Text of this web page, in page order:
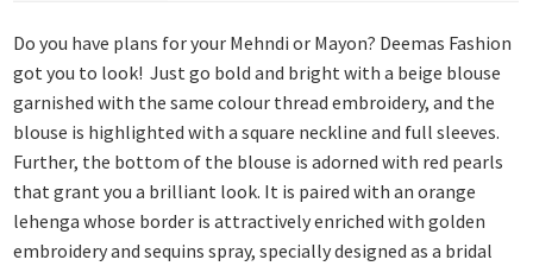
Do you have plans for your Mehndi or Mayon? Deemas Fashion
got you to look! Just go bold and bright with a beige blouse
garnished with the same colour thread embroidery, and the
blouse is highlighted with a square neckline and full sleeves.
Further, the bottom of the blouse is adorned with red pearls
that grant you a brilliant look. It is paired with an orange
lehenga whose border is attractively enriched with golden
embroidery and sequins spray, specially designed as a bridal